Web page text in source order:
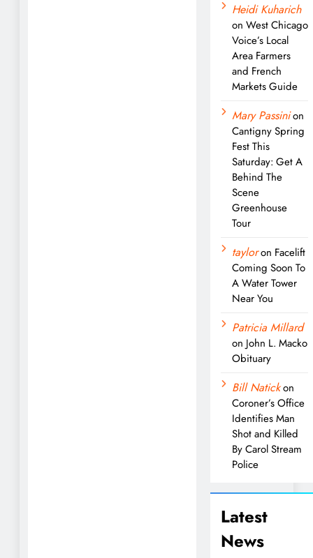
Heidi Kuharich
on West Chicago
Voice’s Local
Area Farmers
and French
Markets Guide
Mary Passinion
Cantigny Spring
Fest This
Saturday: Get A
Behind The
Scene
Greenhouse
Tour
tayloron Facelift
Coming Soon To
A Water Tower
Near You
Patricia Millard
on John L. Macko
Obituary
Bill Natickon
Coroner’s Office
Identifies Man
Shot and Killed
By Carol Stream
Police
Latest
News